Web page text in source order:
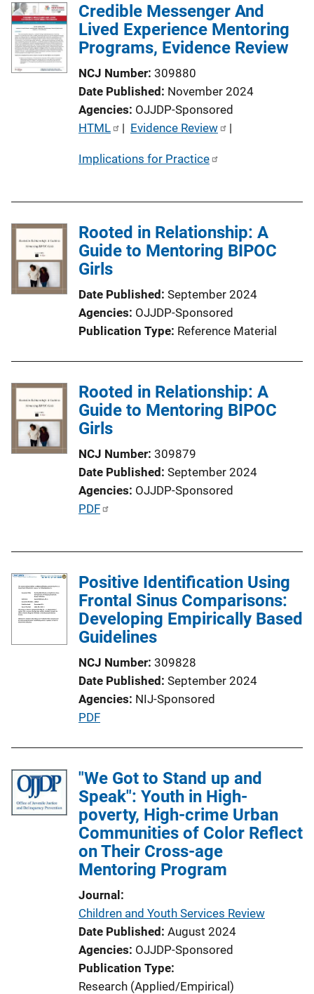
Credible Messenger And
Lived Experience Mentoring
Programs, Evidence Review
NCJ Number 309880
Date Published November 2024
Agencies OJJDP-Sponsored
P
b
i
a
t
i
o
n
L
n
k
HTML | Evidence Review |
Implications for Practice
Rooted in Relationship: A
Guide to Mentoring BIPOC
Girls
Date Published September 2024
Agencies OJJDP-Sponsored
Publication Type Reference Material
Rooted in Relationship: A
Guide to Mentoring BIPOC
Girls
NCJ Number 309879
Date Published September 2024
Agencies OJJDP-Sponsored
P
c
a
t
i
n
PDF
Positive Identification Using
Frontal Sinus Comparisons:
Developing Empirically Based
Guidelines
NCJ Number 309828
Date Published September 2024
Agencies NIJ-Sponsored
P
l
i
c
a
t
i
n
L
i
n
k
PDF
"We Got to Stand up and
Speak": Youth in High-
poverty, High-crime Urban
Communities of Color Reflect
on Their Cross-age
Mentoring Program
Journal
Children and Youth Services Review
Date Published August 2024
Agencies OJJDP-Sponsored
Publication Type
Research (Applied/Empirical)